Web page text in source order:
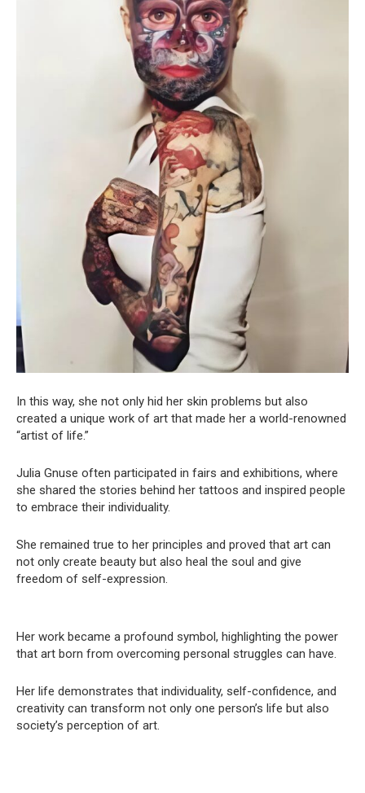
In this way, she not only hid her skin problems but also
created a unique work of art that made her a world-renowned
“artist of life.”
Julia Gnuse often participated in fairs and exhibitions, where
she shared the stories behind her tattoos and inspired people
to embrace their individuality.
She remained true to her principles and proved that art can
not only create beauty but also heal the soul and give
freedom of self-expression.
Her work became a profound symbol, highlighting the power
that art born from overcoming personal struggles can have.
Her life demonstrates that individuality, self-confidence, and
creativity can transform not only one person’s life but also
society’s perception of art.